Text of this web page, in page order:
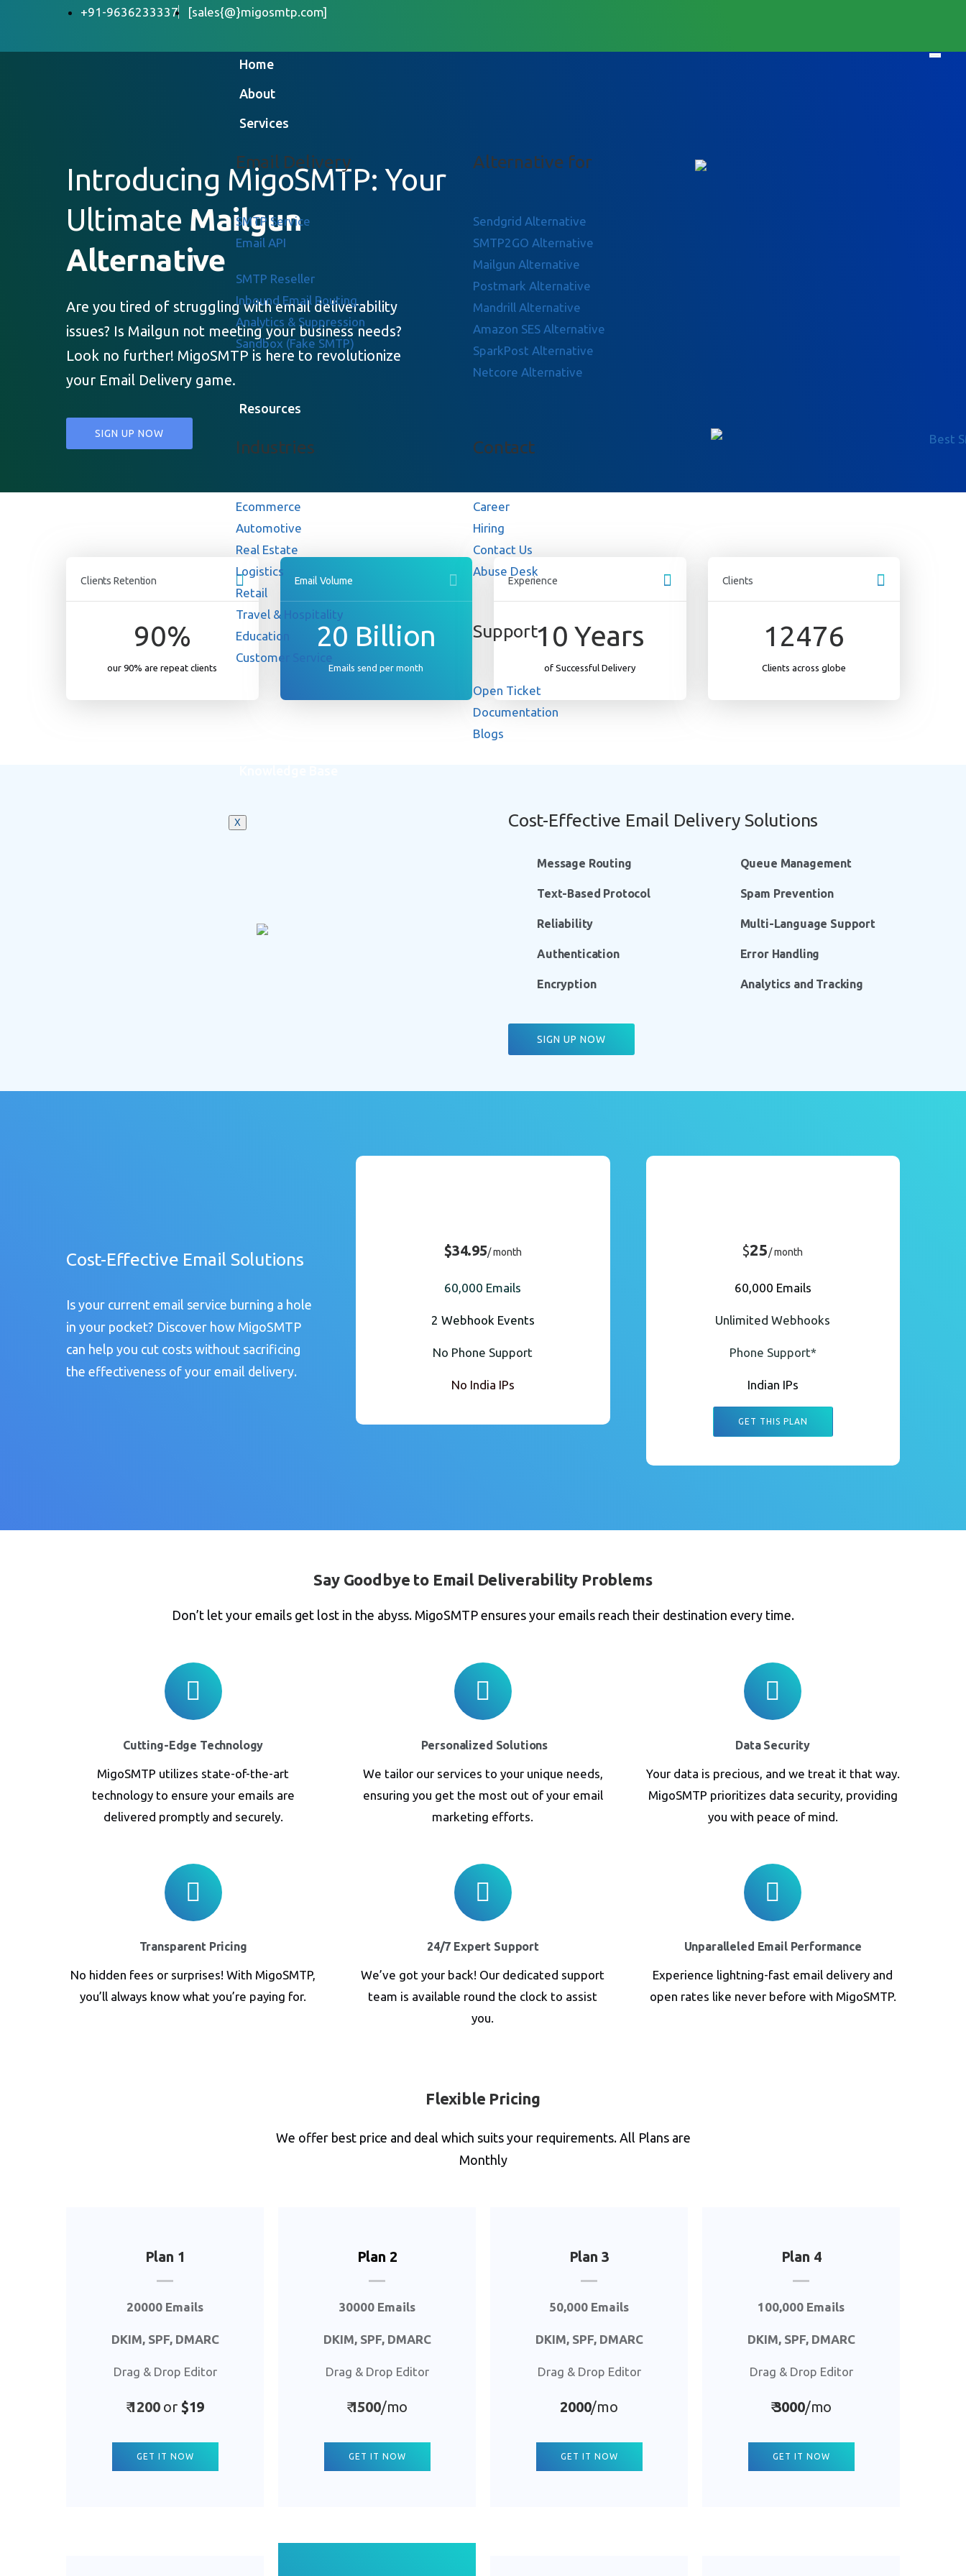
+91-9636233337 [sales{@}migosmtp.com]
Home
About
Services
Email Delivery
SMTP Service
Email API
SMTP Reseller
Inbound Email Routing
Analytics & Suppression
Sandbox (Fake SMTP)
Alternative for
Sendgrid Alternative
SMTP2GO Alternative
Mailgun Alternative
Postmark Alternative
Mandrill Alternative
Amazon SES Alternative
SparkPost Alternative
Netcore Alternative
Resources
Industries
Ecommerce
Automotive
Real Estate
Logistics
Retail
Travel & Hospitality
Education
Customer Service
Contact
Career
Hiring
Contact Us
Abuse Desk
Support
Open Ticket
Documentation
Blogs
X
Introducing MigoSMTP: Your
Ultimate Mailgun
Alternative
Are you tired of struggling with email deliverability
issues? Is Mailgun not meeting your business needs?
Look no further! MigoSMTP is here to revolutionize
your Email Delivery game.
SIGN UP NOW
Clients Retention
90%
our 90% are repeat clients
Email Volume
20 Billion
Emails send per month
Experience
10Years
of Successful Delivery
Clients
12476
Clients across globe
Cost-Effective Email Delivery Solutions
Message Routing
Text-Based Protocol
Reliability
Authentication
Encryption
Queue Management
Spam Prevention
Multi-Language Support
Error Handling
Analytics and Tracking
SIGN UP NOW
Cost-Effective Email Solutions
Is your current email service burning a hole
in your pocket? Discover how MigoSMTP
can help you cut costs without sacrificing
the effectiveness of your email delivery.
$34.95/ month
60,000 Emails
2 Webhook Events
No Phone Support
No India IPs
$25/ month
60,000 Emails
Unlimited Webhooks
Phone Support*
Indian IPs
GET THIS PLAN
Say Goodbye to Email Deliverability Problems
Don’t let your emails get lost in the abyss. MigoSMTP ensures your emails reach their destination every time.
Cutting-Edge Technology
MigoSMTP utilizes state-of-the-art
technology to ensure your emails are
delivered promptly and securely.
Personalized Solutions
We tailor our services to your unique needs,
ensuring you get the most out of your email
marketing efforts.
Data Security
Your data is precious, and we treat it that way.
MigoSMTP prioritizes data security, providing
you with peace of mind.
Transparent Pricing
No hidden fees or surprises! With MigoSMTP,
you’ll always know what you’re paying for.
24/7 Expert Support
We’ve got your back! Our dedicated support
team is available round the clock to assist
you.
Unparalleled Email Performance
Experience lightning-fast email delivery and
open rates like never before with MigoSMTP.
Flexible Pricing
We offer best price and deal which suits your requirements. All Plans are
Monthly
Plan 1
20000 Emails
DKIM, SPF, DMARC
Drag & Drop Editor
₹1200or $19
GET IT NOW
Plan 2
30000 Emails
DKIM, SPF, DMARC
Drag & Drop Editor
₹1500/mo
GET IT NOW
Plan 3
50,000 Emails
DKIM, SPF, DMARC
Drag & Drop Editor
2000/mo
GET IT NOW
Plan 4
100,000 Emails
DKIM, SPF, DMARC
Drag & Drop Editor
₹3000/mo
GET IT NOW